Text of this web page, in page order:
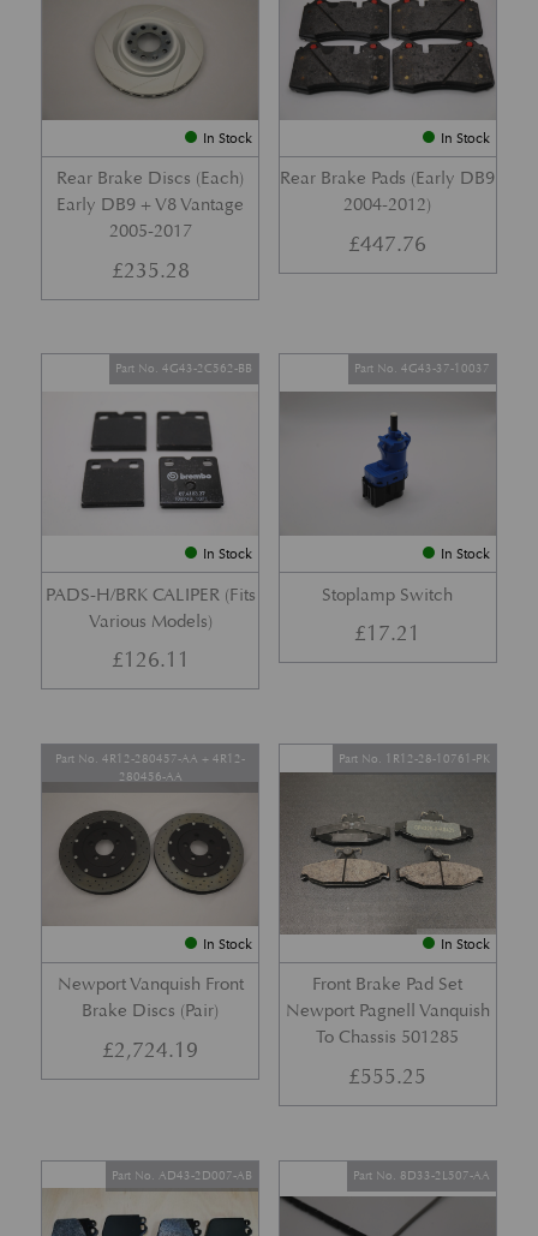
In Stock
Rear Brake Discs (Each)
Early DB9 + V8 Vantage
2005-2017
£235.28
In Stock
Rear Brake Pads (Early DB9
2004-2012)
£447.76
In Stock
PADS-H/BRK CALIPER (Fits
Various Models)
Part No. 4G43-2C562-BB
£126.11
In Stock
Stoplamp Switch
Part No. 4G43-37-10037
£17.21
In Stock
Newport Vanquish Front
Brake Discs (Pair)
Part No. 4R12-280457-AA + 4R12-
280456-AA
£2,724.19
In Stock
Front Brake Pad Set
Newport Pagnell Vanquish
To Chassis 501285
Part No. 1R12-28-10761-PK
£555.25
Part No. AD43-2D007-AB Part No. 8D33-2L507-AA